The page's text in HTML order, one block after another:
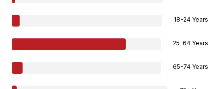
18-24 Years
25-64 Years
65-74 Years